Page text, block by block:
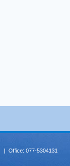
| Office: 077-5304131